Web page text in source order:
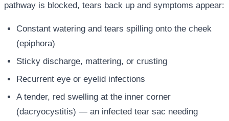
pathway is blocked, tears back up and symptoms appear:
Constant watering and tears spilling onto the cheek
(epiphora)
Sticky discharge, mattering, or crusting
Recurrent eye or eyelid infections
A tender, red swelling at the inner corner
(dacryocystitis) — an infected tear sac needing